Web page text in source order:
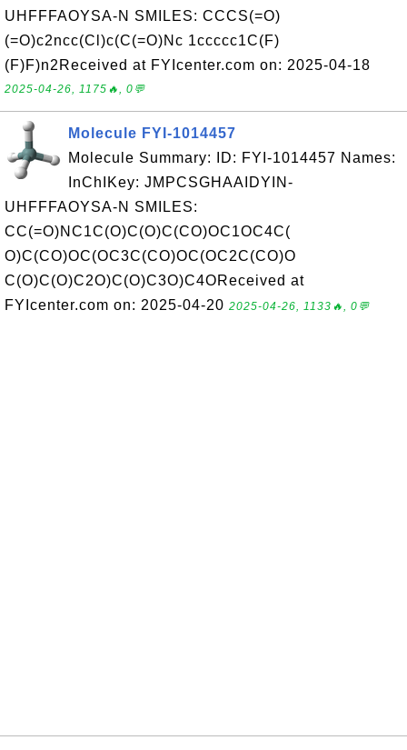
UHFFFAOYSA-N SMILES: CCCS(=O)
(=O)c2ncc(Cl)c(C(=O)Nc 1ccccc1C(F)
(F)F)n2Received at FYIcenter.com on: 2025-04-18
2025-04-26, 1175🔥, 0💬
Molecule FYI-1014457
Molecule Summary: ID: FYI-1014457 Names:
InChIKey: JMPCSGHAAIDYIN-
UHFFFAOYSA-N SMILES:
CC(=O)NC1C(O)C(O)C(CO)OC1OC4C(
O)C(CO)OC(OC3C(CO)OC(OC2C(CO)O
C(O)C(O)C2O)C(O)C3O)C4OReceived at
FYIcenter.com on: 2025-04-20 2025-04-26, 1133🔥, 0💬